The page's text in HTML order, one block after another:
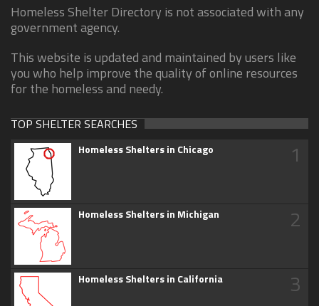
Homeless Shelter Directory is not associated with any
government agency.
This website is updated and maintained by users like
you who help improve the quality of online resources
for the homeless and needy.
TOP SHELTER SEARCHES
Homeless Shelters in Chicago 1
Homeless Shelters in Michigan 2
Homeless Shelters in California 3